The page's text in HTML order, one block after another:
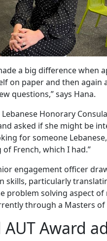
a big difference when
on paper and then
questions,” says Hana.
Honorary
asked if she might be
for someone
French, which I had.”
engagement officer
skills, particularly
problem solving aspect
through a Masters of
AUT Award